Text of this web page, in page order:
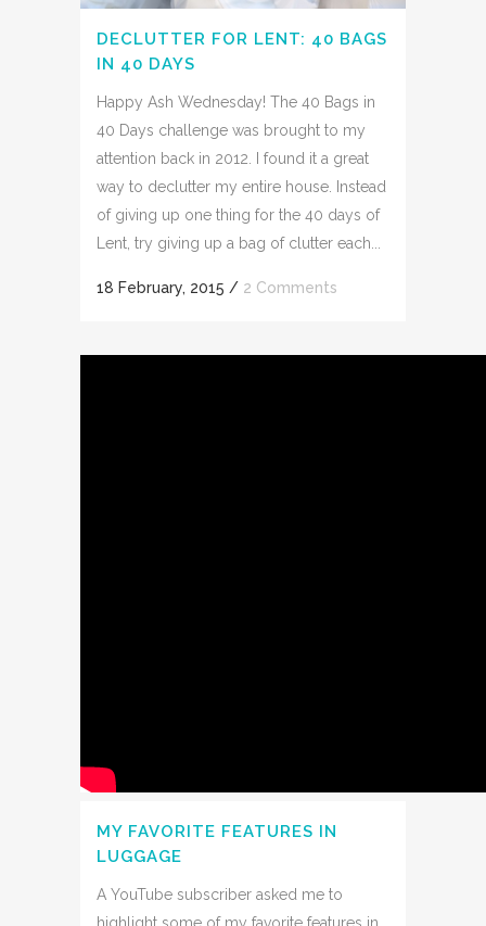
DECLUTTER FOR LENT: 40 BAGS
IN 40 DAYS
Happy Ash Wednesday! The 40 Bags in
40 Days challenge was brought to my
attention back in 2012. I found it a great
way to declutter my entire house. Instead
of giving up one thing for the 40 days of
Lent, try giving up a bag of clutter each...
18 February, 2015 / 2 Comments
MY FAVORITE FEATURES IN
LUGGAGE
A YouTube subscriber asked me to
highlight some of my favorite features in